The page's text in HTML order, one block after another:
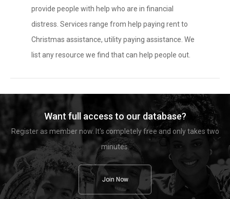
provide people with help who are in financial
distress. Services range from help paying rent to
Christmas assistance, utility paying assistance. We
list any resource we find that can help people out.
Want full access to our database?
Register as member now. It's completely free and only takes two
minutes.
Join Now